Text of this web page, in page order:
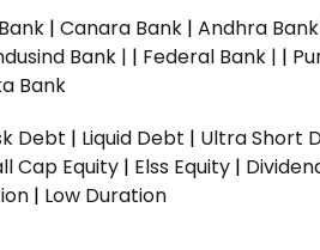
| Canara Bank | Andhra Bank
Bank | | Federal Bank | |
Bank
Debt | Liquid Debt | Ultra Short
Cap Equity | Elss Equity |
| Low Duration